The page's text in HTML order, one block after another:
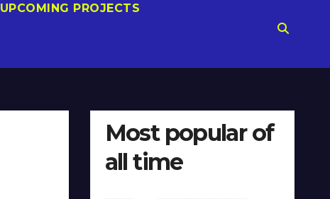
UPCOMING PROJECTS
Most popular of
all time